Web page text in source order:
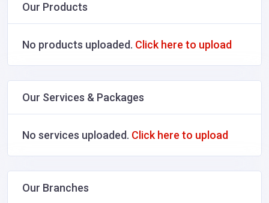
Our Products
No products uploaded. Click here to upload
Our Services & Packages
No services uploaded. Click here to upload
Our Branches